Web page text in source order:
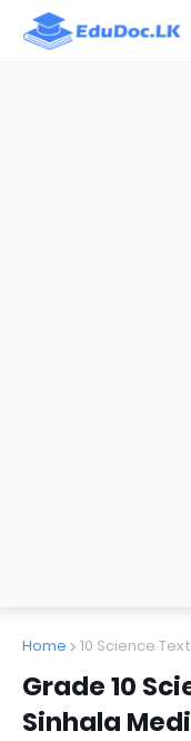
Home 10 Science
Grade 10
Sinhala